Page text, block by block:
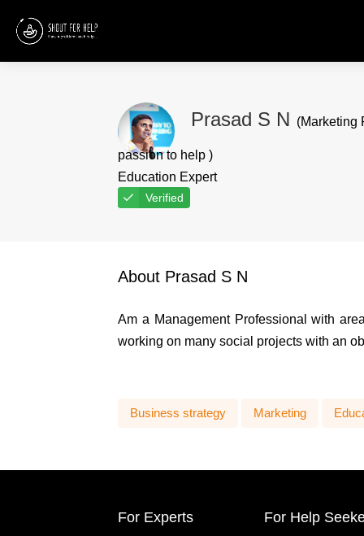
Prasad S N (Marketing
passion to help )
Education Expert
Verified
About Prasad S N
Am a Management Professional with
working on many social projects with an
Business strategy Marketing
For Experts For Help